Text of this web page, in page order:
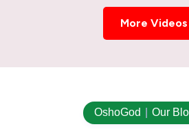
Ayurvedic Treatment for
Natural & Holistic Healing
More Videos
OshoGod Our